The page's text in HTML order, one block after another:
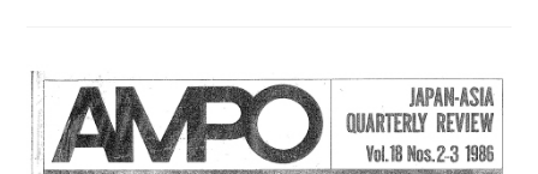
20,
NOS.1-
2(1988)
は